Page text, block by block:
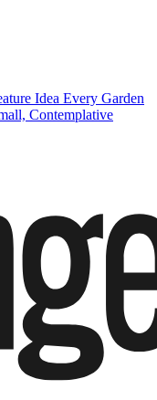
Idea Every Garden
Contemplative